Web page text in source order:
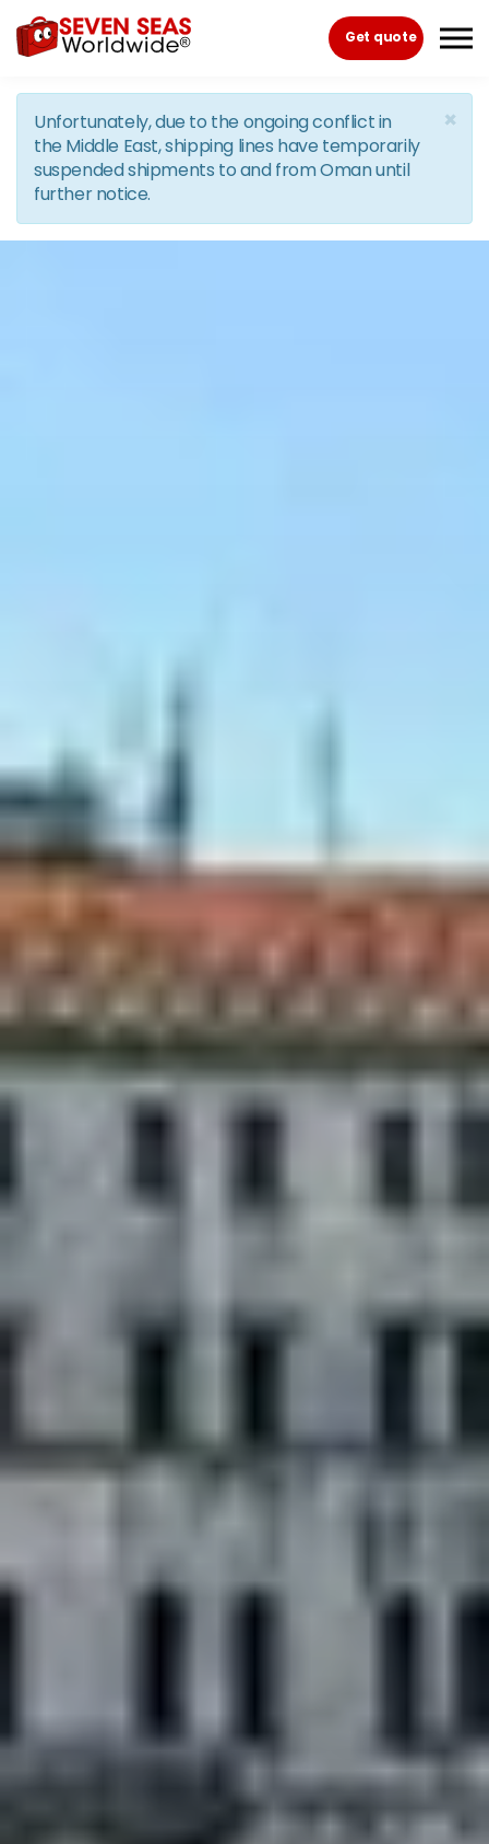
Skip to the content
Get quote
×
Unfortunately, due to the ongoing conflict in
the Middle East, shipping lines have temporarily
suspended shipments to and from Oman until
further notice.